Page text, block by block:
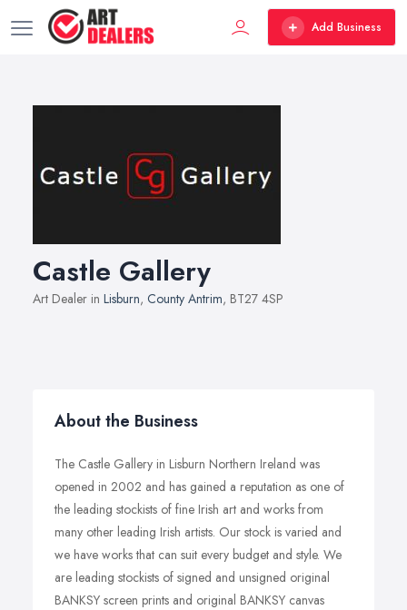
Add Business
Castle Gallery
Art Dealer in Lisburn, County Antrim, BT27 4SP
About the Business
The Castle Gallery in Lisburn Northern Ireland was
opened in 2002 and has gained a reputation as one of
the leading stockists of fine Irish art and works from
many other leading Irish artists. Our stock is varied and
we have works that can suit every budget and style. We
are leading stockists of signed and unsigned original
BANKSY screen prints and original BANKSY canvas